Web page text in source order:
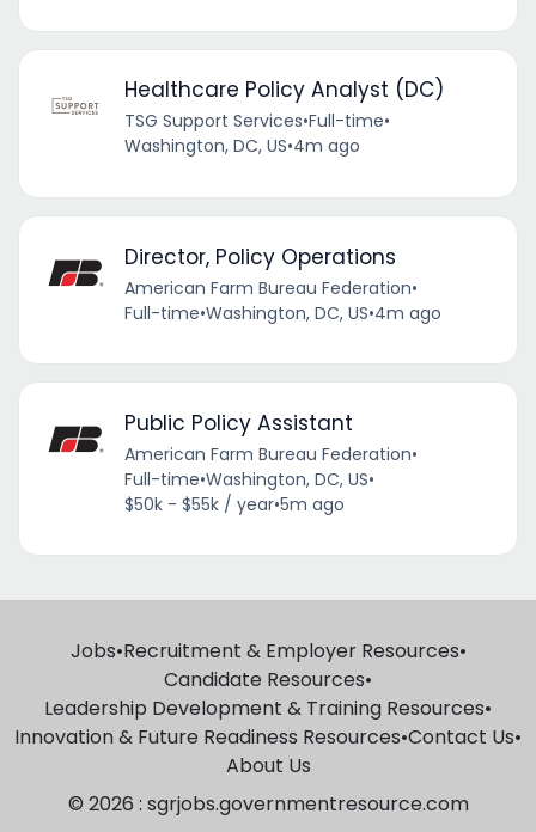
Healthcare Policy Analyst (DC)
TSG Support Services•Full-time•
Washington, DC, US•4m ago
Director, Policy Operations
American Farm Bureau Federation•
Full-time•Washington, DC, US•4m ago
Public Policy Assistant
American Farm Bureau Federation•
Full-time•Washington, DC, US•
$50k - $55k / year•5m ago
Jobs•Recruitment & Employer Resources•
Candidate Resources•
Leadership Development & Training Resources•
Innovation & Future Readiness Resources•Contact Us•
About Us
© 2026 : sgrjobs.governmentresource.com